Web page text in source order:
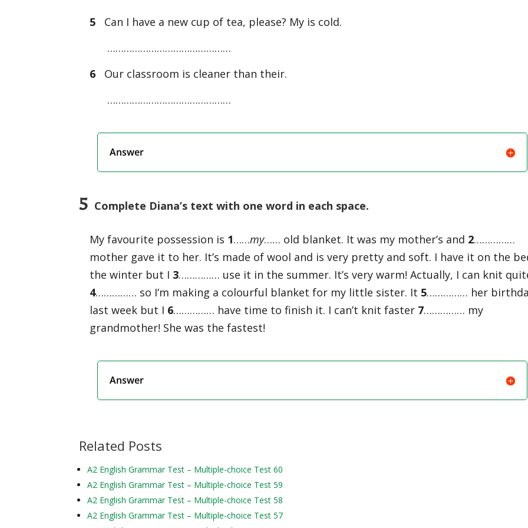
5
Can I have a new cup of tea, please? My is cold.
………………………………………
6
Our classroom is cleaner than their.
………………………………………
Answer
5 Complete Diana’s text with one word in each space.
My favourite possession is 1……my…… old blanket. It was my mother’s and 2……………
mother gave it to her. It’s made of wool and is very pretty and soft. I have it on the
the winter but I 3…………… use it in the summer. It’s very warm! Actually, I can knit
4…………… so I’m making a colourful blanket for my little sister. It 5…………… her
last week but I 6…………… have time to finish it. I can’t knit faster 7…………… my
grandmother! She was the fastest!
Answer
Related Posts
A2 English Grammar Test – Multiple-choice Test 60
A2 English Grammar Test – Multiple-choice Test 59
A2 English Grammar Test – Multiple-choice Test 58
A2 English Grammar Test – Multiple-choice Test 57